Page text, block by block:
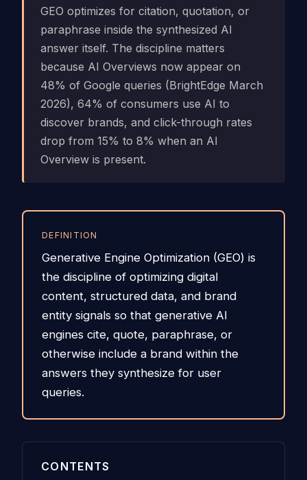
GEO optimizes for citation, quotation, or
paraphrase inside the synthesized AI
answer itself. The discipline matters
because AI Overviews now appear on
48% of Google queries (BrightEdge March
2026), 64% of consumers use AI to
discover brands, and click-through rates
drop from 15% to 8% when an AI
Overview is present.
DEFINITION
Generative Engine Optimization (GEO) is
the discipline of optimizing digital
content, structured data, and brand
entity signals so that generative AI
engines cite, quote, paraphrase, or
otherwise include a brand within the
answers they synthesize for user
queries.
CONTENTS